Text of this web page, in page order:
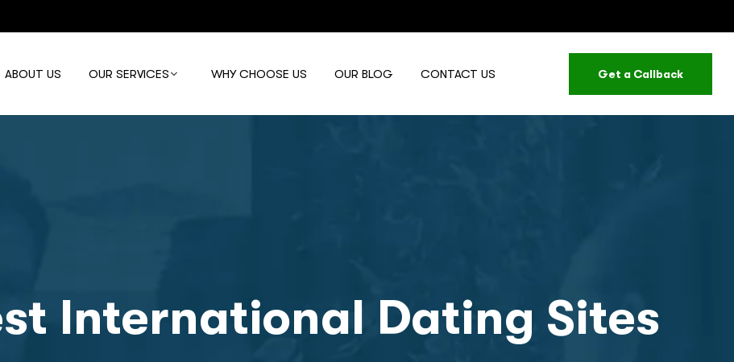
ABOUT US OUR SERVICES WHY CHOOSE US OUR BLOG CONTACT US Get a Callback
International Dating Sites